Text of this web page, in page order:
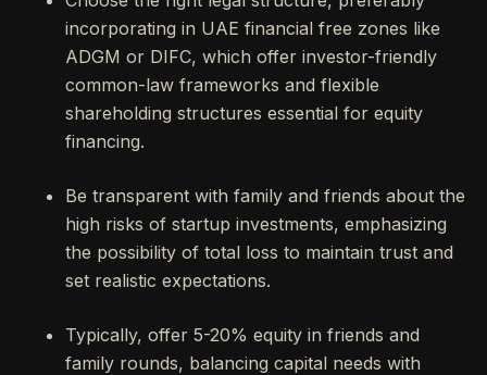
incorporating in UAE financial free zones like
ADGM or DIFC, which offer investor-friendly
common-law frameworks and flexible
shareholding structures essential for equity
financing.
Be transparent with family and friends about the
high risks of startup investments, emphasizing
the possibility of total loss to maintain trust and
set realistic expectations.
Typically, offer 5-20% equity in friends and
family rounds, balancing capital needs with